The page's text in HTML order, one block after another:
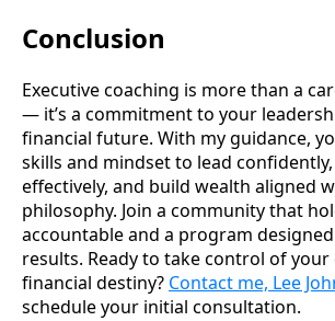
Conclusion
Executive coaching is more than a
— it’s a commitment to your
financial future. With my guidance,
skills and mindset to lead
effectively, and build wealth aligned
philosophy. Join a community that
accountable and a program
results. Ready to take control of your
financial destiny? Contact me, Lee
schedule your initial consultation.